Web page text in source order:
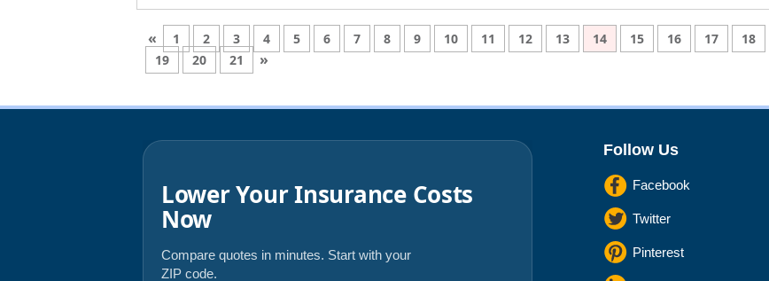
« 1 2 3 4 5 6 7 8 9 10 11 12 13 14 15 16 17
18
19
20 21 »
Lower Your Insurance Costs
Now
Compare quotes in minutes. Start with your
ZIP code.
Follow Us
Facebook
Twitter
Pinterest